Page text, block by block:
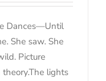
Dances—Until
She saw. She
Picture
lights